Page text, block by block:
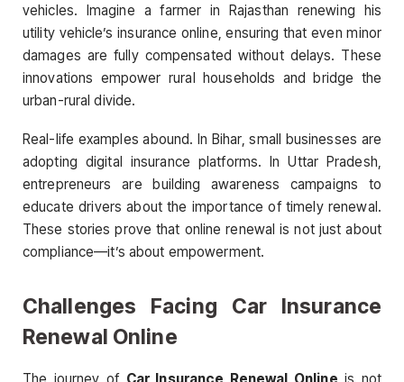
vehicles. Imagine a farmer in Rajasthan renewing his
utility vehicle’s insurance online, ensuring that even minor
damages are fully compensated without delays. These
innovations empower rural households and bridge the
urban-rural divide.
Real-life examples abound. In Bihar, small businesses are
adopting digital insurance platforms. In Uttar Pradesh,
entrepreneurs are building awareness campaigns to
educate drivers about the importance of timely renewal.
These stories prove that online renewal is not just about
compliance—it’s about empowerment.
Challenges Facing Car Insurance
Renewal Online